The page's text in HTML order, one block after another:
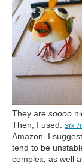
They are soooo
Then, I used: six
Amazon. I
tend to be
complex, as well